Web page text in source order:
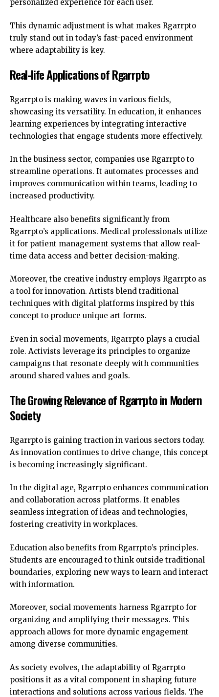
personalized experience for each user.
This dynamic adjustment is what makes Rgarrpto
truly stand out in today’s fast-paced environment
where adaptability is key.
Real-life Applications of Rgarrpto
Rgarrpto is making waves in various fields,
showcasing its versatility. In education, it enhances
learning experiences by integrating interactive
technologies that engage students more effectively.
In the business sector, companies use Rgarrpto to
streamline operations. It automates processes and
improves communication within teams, leading to
increased productivity.
Healthcare also benefits significantly from
Rgarrpto’s applications. Medical professionals utilize
it for patient management systems that allow real-
time data access and better decision-making.
Moreover, the creative industry employs Rgarrpto as
a tool for innovation. Artists blend traditional
techniques with digital platforms inspired by this
concept to produce unique art forms.
Even in social movements, Rgarrpto plays a crucial
role. Activists leverage its principles to organize
campaigns that resonate deeply with communities
around shared values and goals.
The Growing Relevance of Rgarrpto in Modern
Society
Rgarrpto is gaining traction in various sectors today.
As innovation continues to drive change, this concept
is becoming increasingly significant.
In the digital age, Rgarrpto enhances communication
and collaboration across platforms. It enables
seamless integration of ideas and technologies,
fostering creativity in workplaces.
Education also benefits from Rgarrpto’s principles.
Students are encouraged to think outside traditional
boundaries, exploring new ways to learn and interact
with information.
Moreover, social movements harness Rgarrpto for
organizing and amplifying their messages. This
approach allows for more dynamic engagement
among diverse communities.
As society evolves, the adaptability of Rgarrpto
positions it as a vital component in shaping future
interactions and solutions across various fields. The